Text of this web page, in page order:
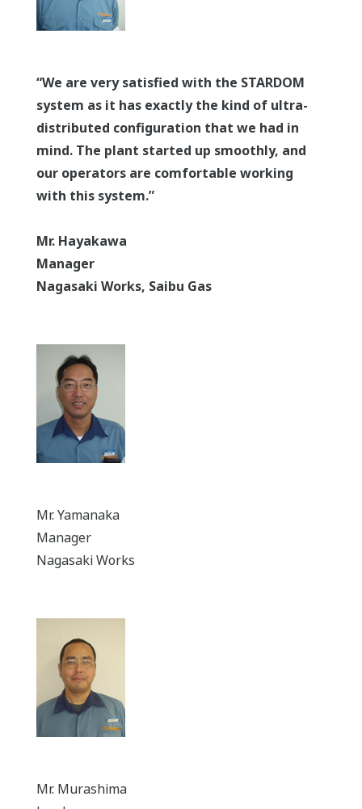
“We are very satisfied with the STARDOM
system as it has exactly the kind of ultra-
distributed configuration that we had in
mind. The plant started up smoothly, and
our operators are comfortable working
with this system.”
Mr. Hayakawa
Manager
Nagasaki Works, Saibu Gas
Mr. Yamanaka
Manager
Nagasaki Works
Mr. Murashima